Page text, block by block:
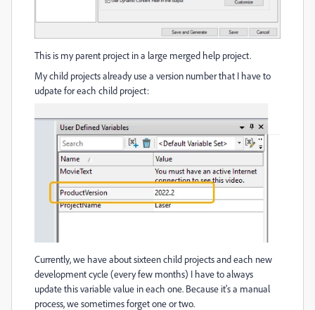
This is my parent project in a large merged help project.
My child projects already use a version number that I have to
udpate for each child project:
Currently, we have about sixteen child projects and each new
development cycle (every few months) I have to always
update this variable value in each one. Because it's a manual
process, we sometimes forget one or two.